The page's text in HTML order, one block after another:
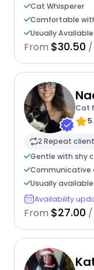
Cat Whisperer
Comfortable
Usually
From $30.50 /
Cat
2 Repeat
Gentle with shy
Communicative
Usually
Availability
From $27.00 /